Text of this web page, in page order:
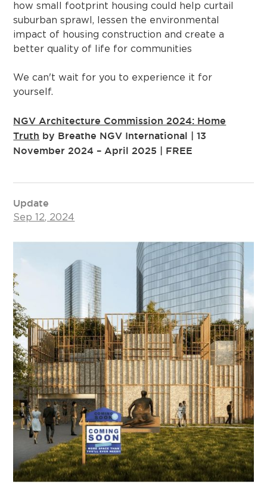
how small footprint housing could help curtail
suburban sprawl, lessen the environmental
impact of housing construction and create a
better quality of life for communities
We can't wait for you to experience it for
yourself.
NGV Architecture Commission 2024: Home
Truth by Breathe NGV International | 13
November 2024 – April 2025 | FREE
Update
Sep 12, 2024